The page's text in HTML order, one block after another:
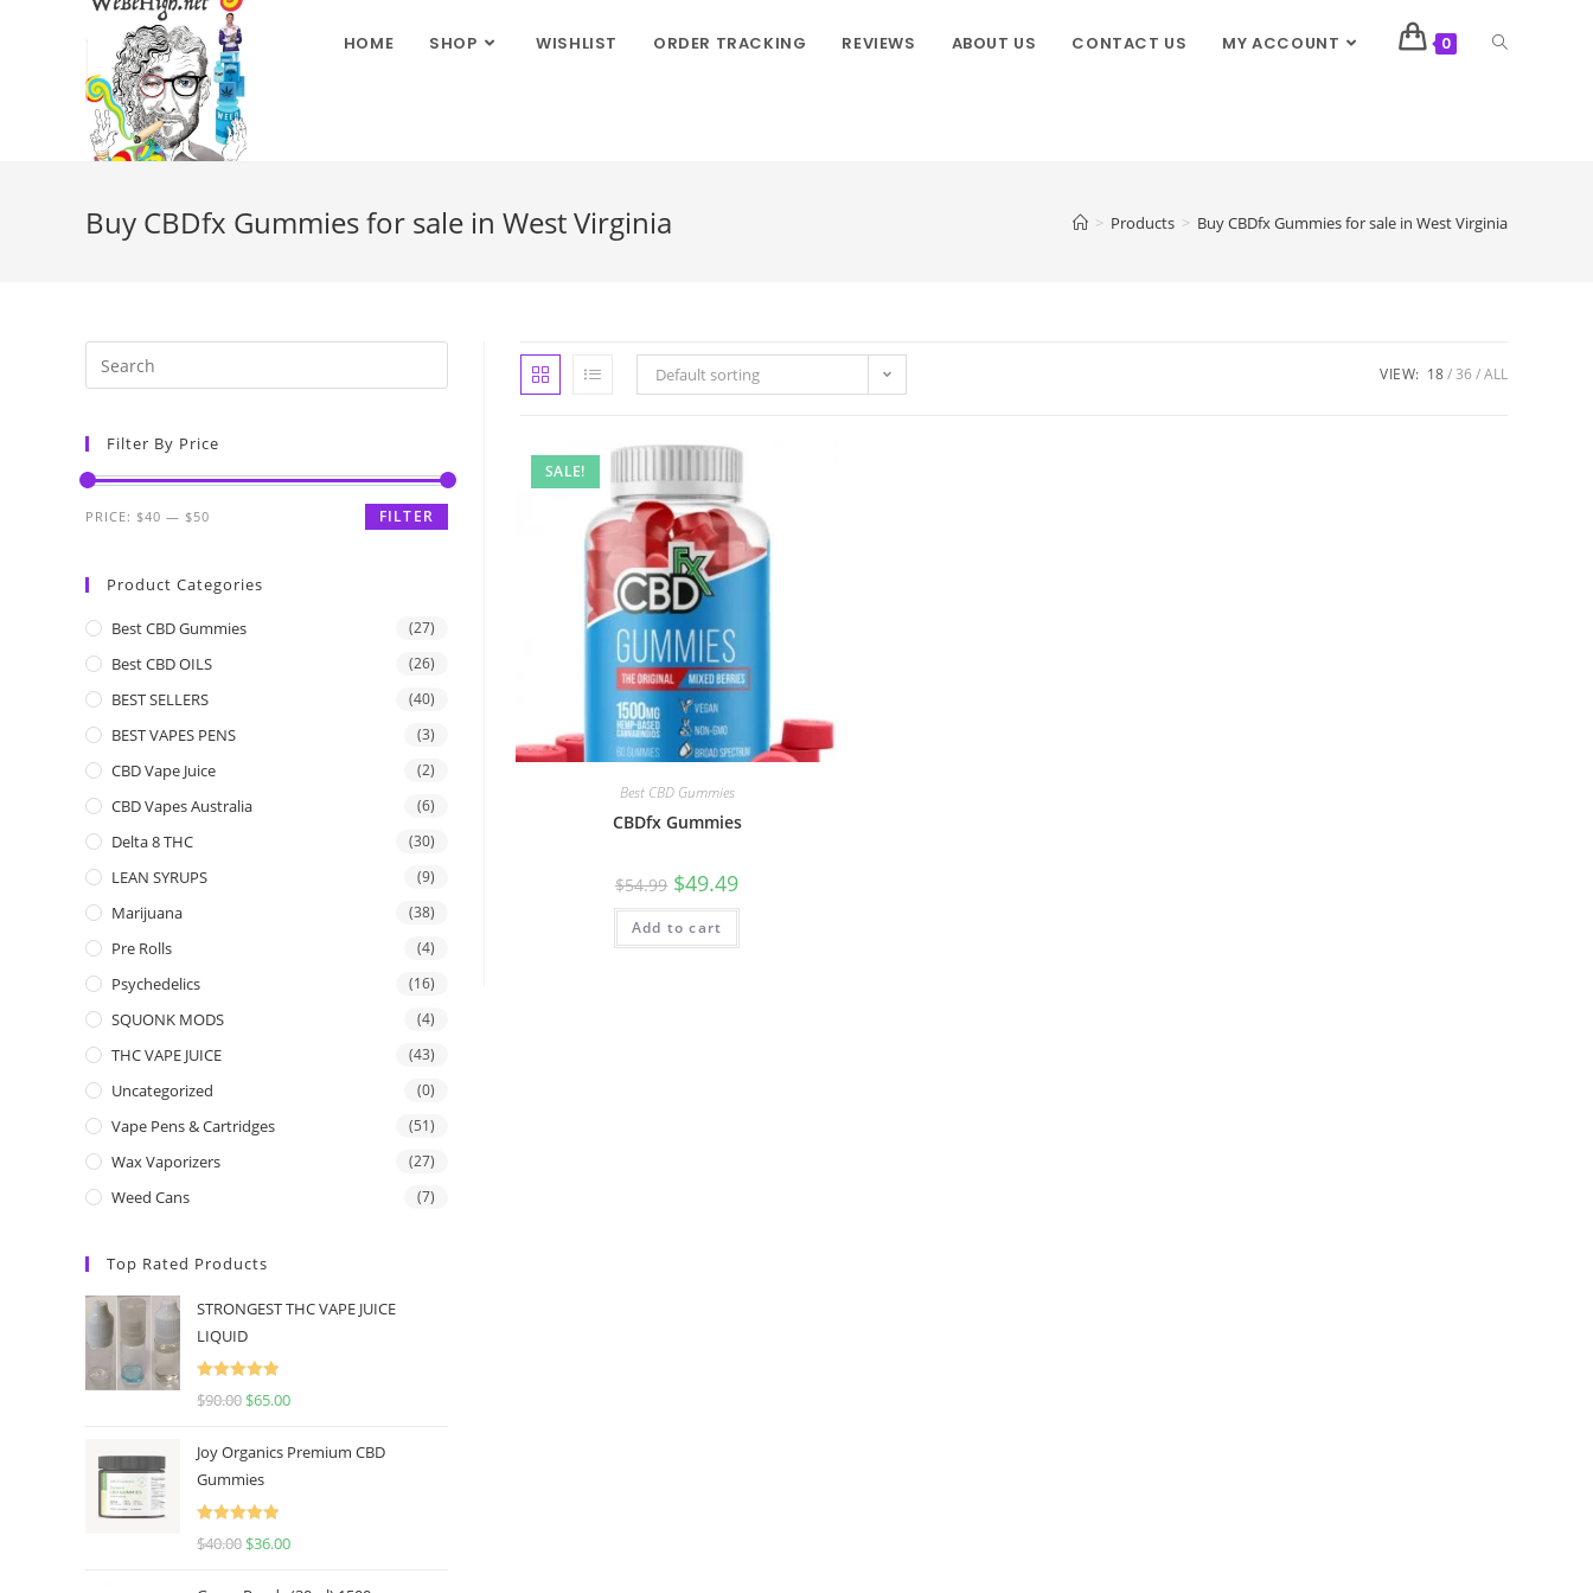
HOME SHOP WISHLIST ORDER TRACKING REVIEWS ABOUT US CONTACT US MY ACCOUNT 0
Buy CBDfx Gummies for sale in West Virginia > Products > Buy CBDfx Gummies for sale in West Virginia
Default sorting VIEW: 18 36 ALL
SALE!
Best CBD Gummies
CBDfx Gummies
$54.99 $49.49
Add to cart
Filter By Price
FILTER
PRICE: $40 — $50
Product Categories
Best CBD Gummies (27)
Best CBD OILS (26)
BEST SELLERS (40)
BEST VAPES PENS (3)
CBD Vape Juice (2)
CBD Vapes Australia (6)
Delta 8 THC (30)
LEAN SYRUPS (9)
Marijuana (38)
Pre Rolls (4)
Psychedelics (16)
SQUONK MODS (4)
THC VAPE JUICE (43)
Uncategorized (0)
Vape Pens & Cartridges (51)
Wax Vaporizers (27)
Weed Cans (7)
Top Rated Products
STRONGEST THC VAPE JUICE
LIQUID
Rated
5.00
$90.00 $65.00
Joy Organics Premium CBD
Gummies
Rated
5.00
$40.00 $36.00